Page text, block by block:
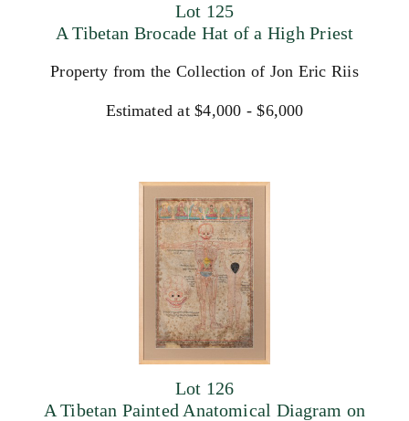
Lot 125
A Tibetan Brocade Hat of a High Priest
Property from the Collection of Jon Eric Riis
Estimated at $4,000 - $6,000
Lot 126
A Tibetan Painted Anatomical Diagram on